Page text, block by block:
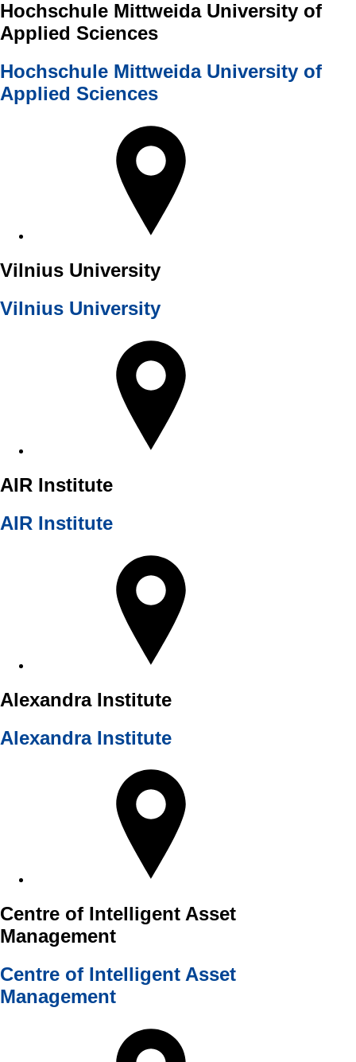
Hochschule Mittweida University of
Applied Sciences
Hochschule Mittweida University of
Applied Sciences
Vilnius University
Vilnius University
AIR Institute
AIR Institute
Alexandra Institute
Alexandra Institute
Centre of Intelligent Asset
Management
Centre of Intelligent Asset
Management